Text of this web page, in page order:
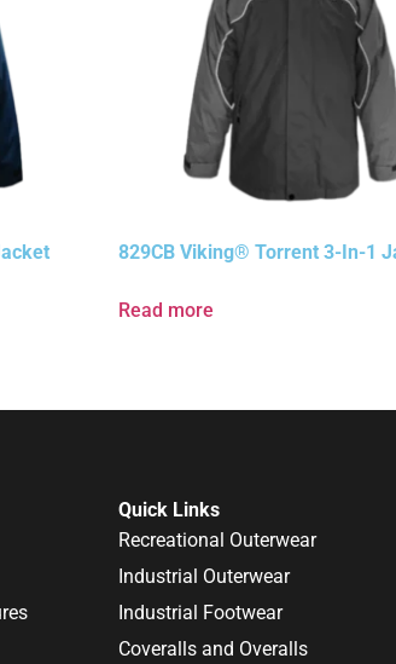
829CB Viking® Torrent 3-In-1
Read more
Quick Links
Recreational Outerwear
Industrial Outerwear
Industrial Footwear
Coveralls and Overalls